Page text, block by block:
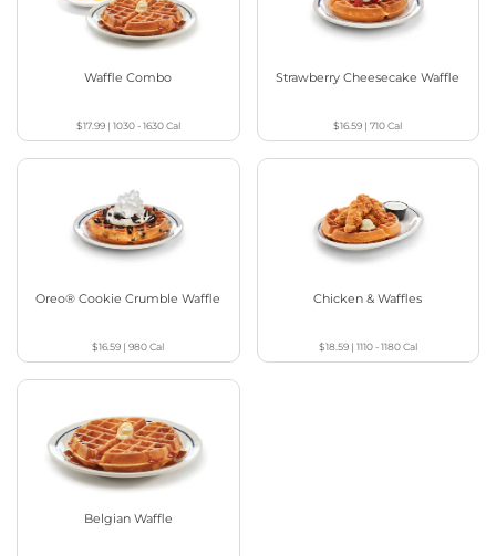
Waffle Combo
$17.99| 1030 - 1630Cal
Strawberry Cheesecake Waffle
$16.59 |710Cal
Oreo® Cookie Crumble Waffle
$16.59 |980Cal
Chicken & Waffles
$18.59| 1110 - 1180Cal
Belgian Waffle